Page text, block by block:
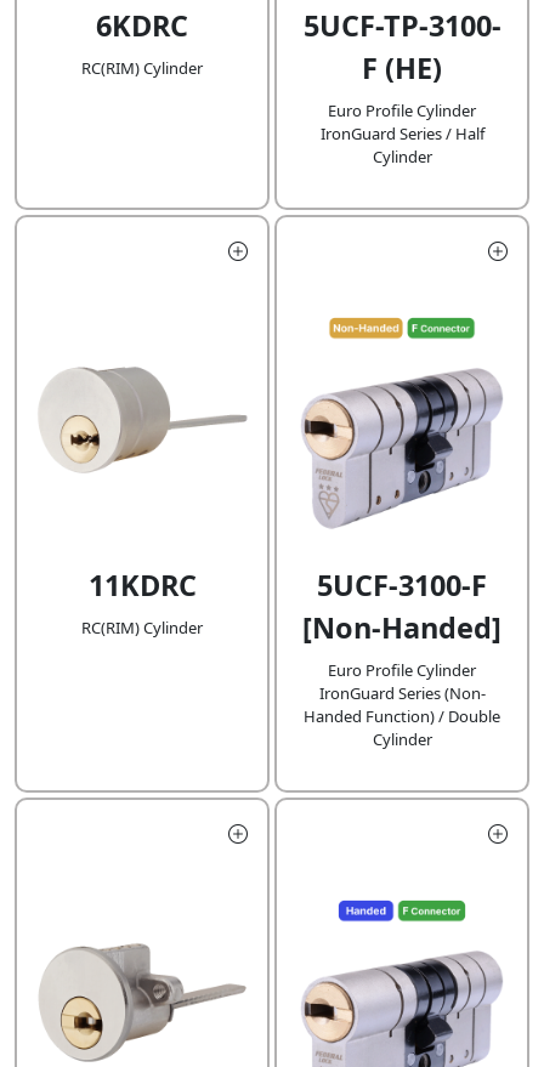
6KDRC
RC(RIM) Cylinder
5UCF-TP-3100-
F (HE)
Euro Profile Cylinder
IronGuard Series / Half
Cylinder
11KDRC
RC(RIM) Cylinder
5UCF-3100-F
[Non-Handed]
Euro Profile Cylinder
IronGuard Series (Non-
Handed Function) / Double
Cylinder